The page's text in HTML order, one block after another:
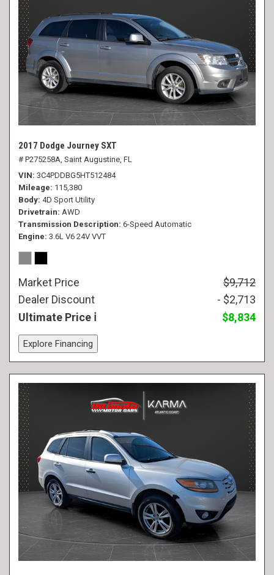
2017 Dodge Journey SXT
# P275258A, Saint Augustine, FL
VIN 3C4PDDBG5HT512484
Mileage 115,380
Body 4D Sport Utility
Drivetrain AWD
Transmission Description 6-Speed Automatic
Engine 3.6L V6 24V VVT
Market Price
$9,712
Dealer Discount
- $2,713
Ultimate Price
$8,834
Explore Financing